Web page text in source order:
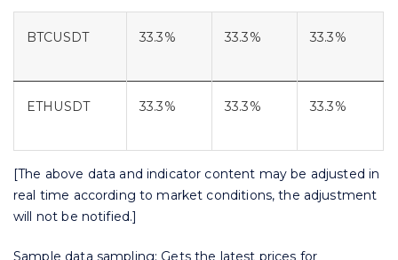
BTCUSDT 33.3% 33.3% 33.3%
ETHUSDT 33.3% 33.3% 33.3%
[The above data and indicator content may be adjusted in
real time according to market conditions, the adjustment
will not be notified.]
Sample data sampling: Gets the latest prices for